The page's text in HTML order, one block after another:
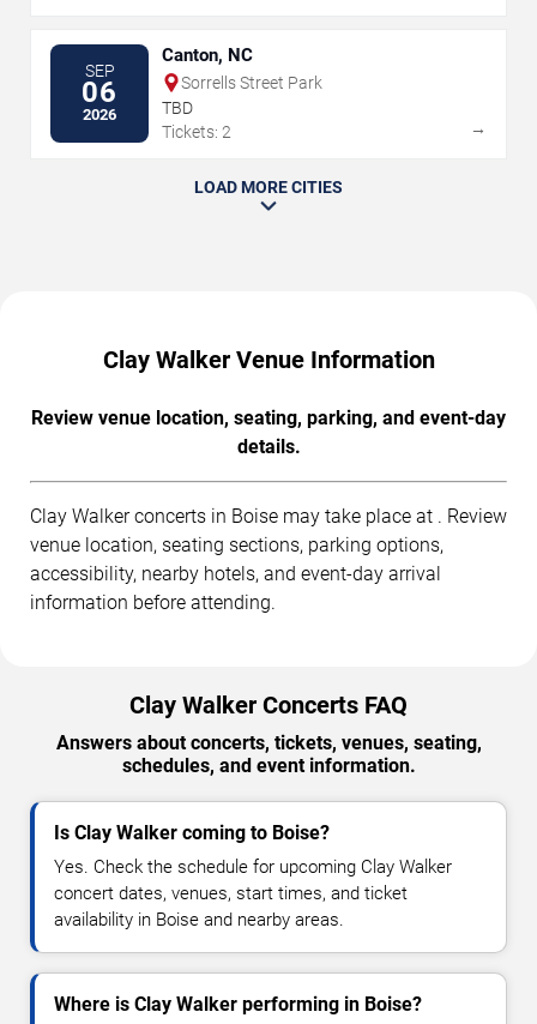
SEP
06
2026
Canton, NC
Sorrells Street Park
TBD
Tickets: 2
→
LOAD MORE CITIES
Clay Walker Venue Information
Review venue location, seating, parking, and event-day
details.
Clay Walker concerts in Boise may take place at . Review
venue location, seating sections, parking options,
accessibility, nearby hotels, and event-day arrival
information before attending.
Clay Walker Concerts FAQ
Answers about concerts, tickets, venues, seating,
schedules, and event information.
Is Clay Walker coming to Boise?
Yes. Check the schedule for upcoming Clay Walker
concert dates, venues, start times, and ticket
availability in Boise and nearby areas.
Where is Clay Walker performing in Boise?